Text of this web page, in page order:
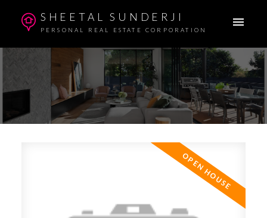
SHEETAL SUNDERJI
PERSONAL REAL ESTATE CORPORATION